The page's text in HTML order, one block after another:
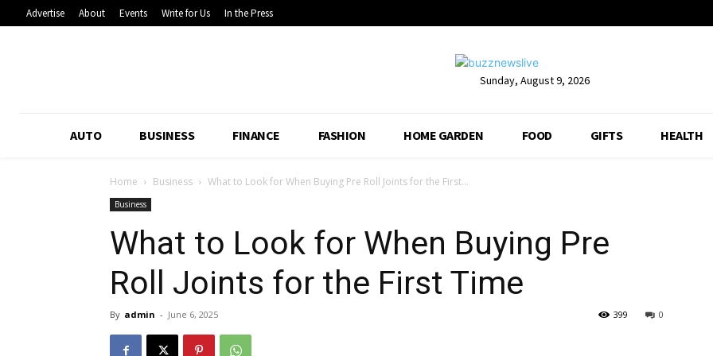
Advertise About Events Write for Us In the Press
Sunday, August 9, 2026
AUTO BUSINESS FINANCE FASHION HOME GARDEN FOOD GIFTS HEALTH
Home Business What to Look for When Buying Pre Roll Joints for the First...
Business
What to Look for When Buying Pre
Roll Joints for the First Time
By admin - June 6, 2025 0
399